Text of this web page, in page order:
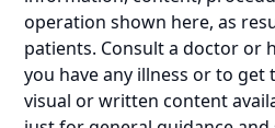
operation shown here, as
patients. Consult a doctor or
you have any illness or to get
visual or written content